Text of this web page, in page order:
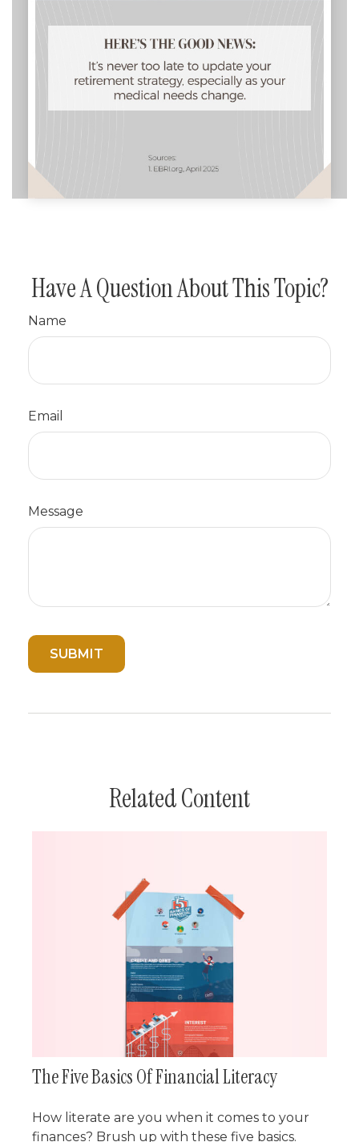
Have A Question About This Topic?
Name
Email
Message
Related Content
The Five Basics Of Financial Literacy
How literate are you when it comes to your
finances? Brush up with these five basics.